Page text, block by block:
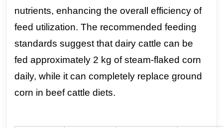
nutrients, enhancing the overall efficiency of
feed utilization. The recommended feeding
standards suggest that dairy cattle can be
fed approximately 2 kg of steam-flaked corn
daily, while it can completely replace ground
corn in beef cattle diets.